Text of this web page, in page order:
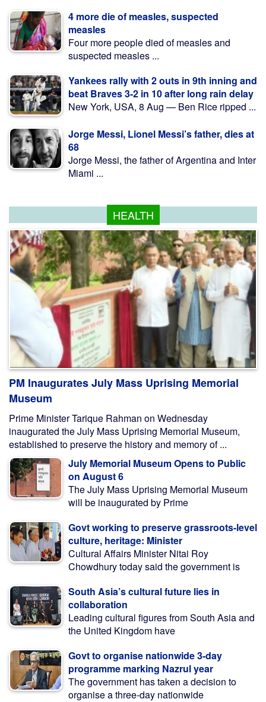
4 more die of measles, suspected
measles
Four more people died of measles and
suspected measles ...
Yankees rally with 2 outs in 9th inning and
beat Braves 3-2 in 10 after long rain delay
New York, USA, 8 Aug — Ben Rice ripped ...
Jorge Messi, Lionel Messi’s father, dies at
68
Jorge Messi, the father of Argentina and Inter
Miami ...
HEALTH
PM Inaugurates July Mass Uprising Memorial
Museum
Prime Minister Tarique Rahman on Wednesday
inaugurated the July Mass Uprising Memorial Museum,
established to preserve the history and memory of ...
July Memorial Museum Opens to Public
on August 6
The July Mass Uprising Memorial Museum
will be inaugurated by Prime
Govt working to preserve grassroots-level
culture, heritage: Minister
Cultural Affairs Minister Nitai Roy
Chowdhury today said the government is
South Asia’s cultural future lies in
collaboration
Leading cultural figures from South Asia and
the United Kingdom have
Govt to organise nationwide 3-day
programme marking Nazrul year
The government has taken a decision to
organise a three-day nationwide